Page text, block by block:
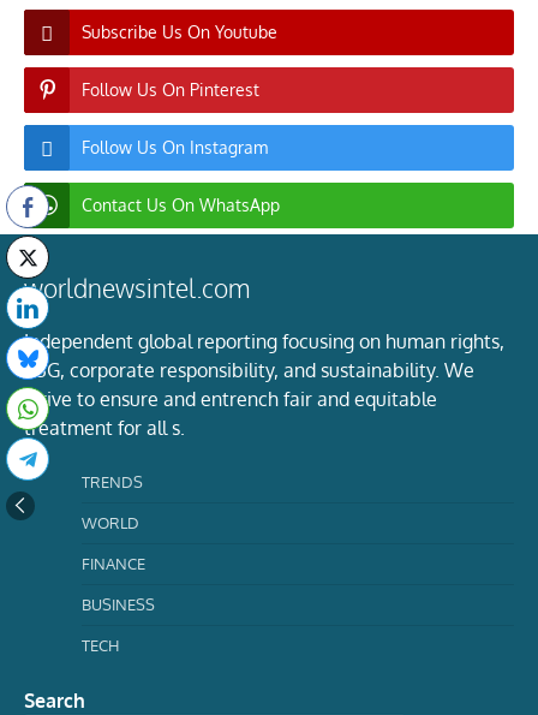
Subscribe Us On Youtube
Follow Us On Pinterest
Follow Us On Instagram
Contact Us On WhatsApp
worldnewsintel.com
Independent global reporting focusing on human rights,
ESG, corporate responsibility, and sustainability. We
strive to ensure and entrench fair and equitable
treatment for all s.
TRENDS
WORLD
FINANCE
BUSINESS
TECH
Search